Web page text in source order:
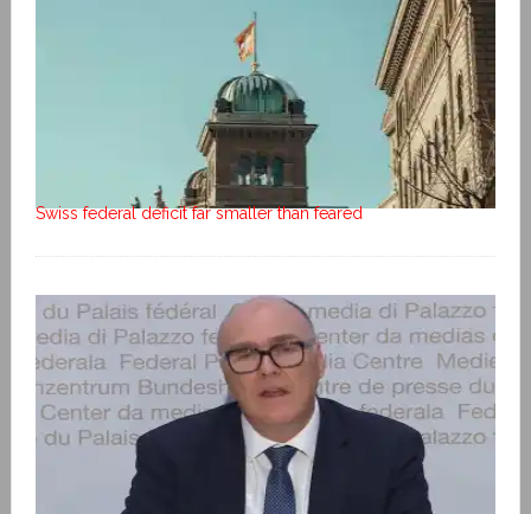
Swiss federal deficit far smaller than feared